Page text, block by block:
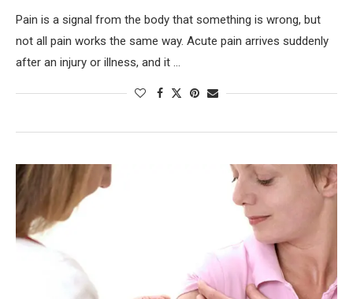
Pain is a signal from the body that something is wrong, but
not all pain works the same way. Acute pain arrives suddenly
after an injury or illness, and it …